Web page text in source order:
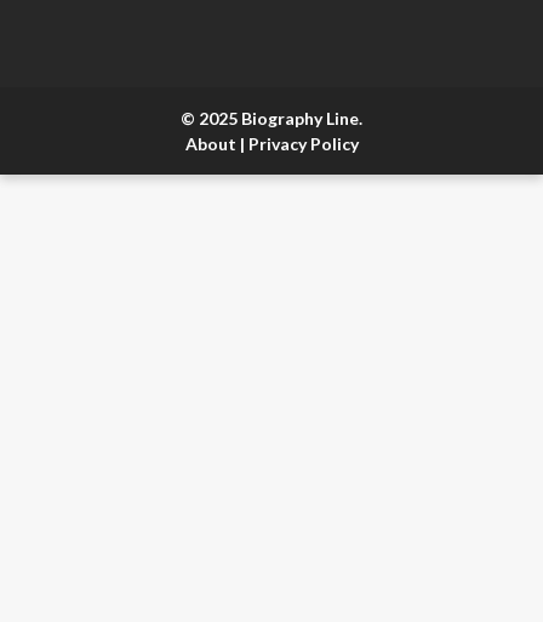
© 2025 Biography Line.
About | Privacy Policy